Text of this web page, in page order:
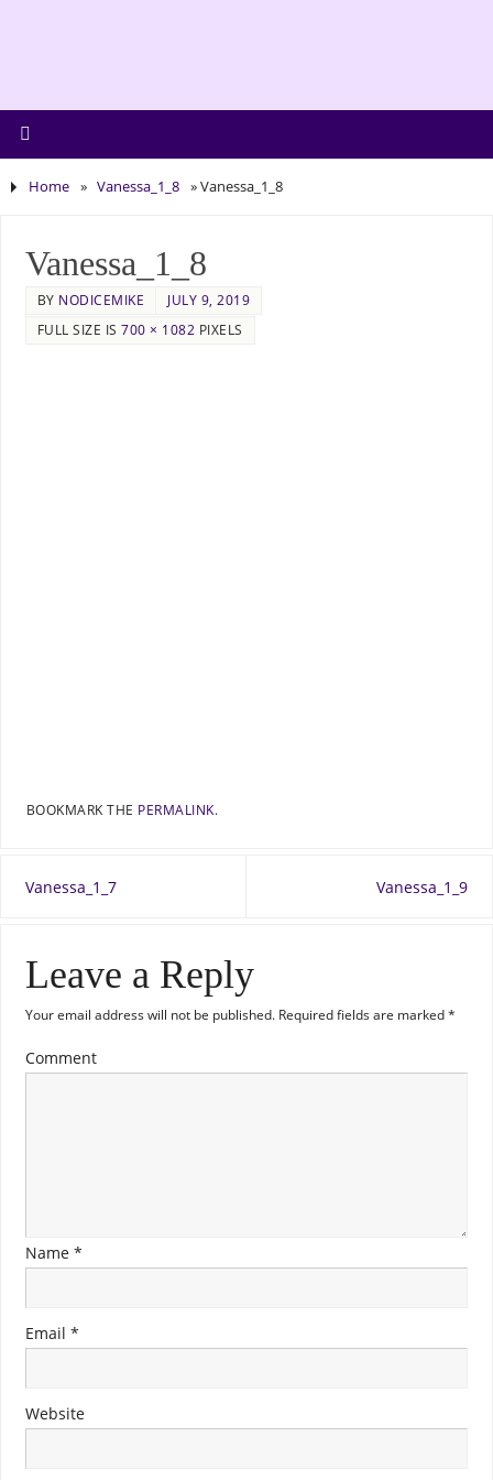
Home » Vanessa_1_8 »Vanessa_1_8
Vanessa_1_8
BY NODICEMIKE
JULY 9, 2019
FULL SIZE IS700 × 1082 PIXELS
BOOKMARK THE PERMALINK.
Vanessa_1_7 Vanessa_1_9
Leave a Reply
Your email address will not be published.Required fields are marked*
Comment
Name *
Email *
Website